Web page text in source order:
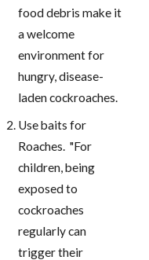
food debris make it
a welcome
environment for
hungry, disease-
laden cockroaches.
Use baits for
Roaches. "For
children, being
exposed to
cockroaches
regularly can
trigger their